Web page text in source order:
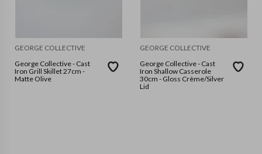
GEORGE COLLECTIVE
George Collective - Cast
Iron Grill Skillet 27cm -
Matte Olive
GEORGE COLLECTIVE
George Collective - Cast
Iron Shallow Casserole
30cm - Gloss Crème/Silver
Lid